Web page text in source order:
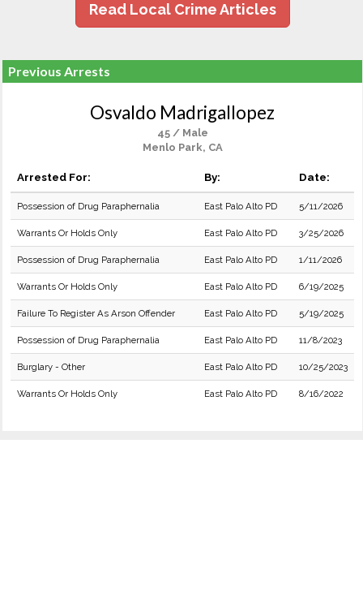
Read Local Crime Articles
Previous Arrests
Osvaldo Madrigallopez
45 / Male
Menlo Park, CA
Arrested For: By: Date:
Possession of Drug Paraphernalia East Palo Alto PD 5/11/2026
Warrants Or Holds Only East Palo Alto PD 3/25/2026
Possession of Drug Paraphernalia East Palo Alto PD 1/11/2026
Warrants Or Holds Only East Palo Alto PD 6/19/2025
Failure To Register As Arson Offender East Palo Alto PD 5/19/2025
Possession of Drug Paraphernalia East Palo Alto PD 11/8/2023
Burglary - Other East Palo Alto PD 10/25/2023
Warrants Or Holds Only East Palo Alto PD 8/16/2022